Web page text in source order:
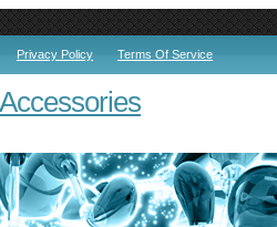
Privacy Policy Terms Of Service